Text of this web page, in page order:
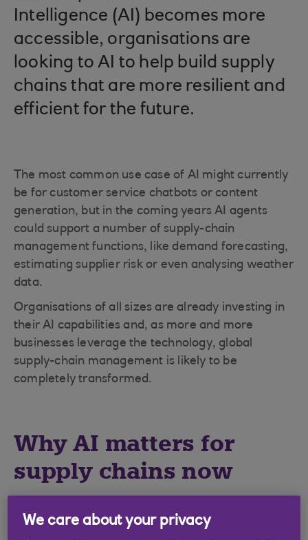
Intelligence (AI) becomes more
accessible, organisations are
looking to AI to help build supply
chains that are more resilient and
efficient for the future.
The most common use case of AI might currently
be for customer service chatbots or content
generation, but in the coming years AI agents
could support a number of supply-chain
management functions, like demand forecasting,
estimating supplier risk or even analysing weather
data.
Organisations of all sizes are already investing in
their AI capabilities and, as more and more
businesses leverage the technology, global
supply-chain management is likely to be
completely transformed.
Why AI matters for
supply chains now
primarily for cost efficiency, but recent world
We care about your privacy